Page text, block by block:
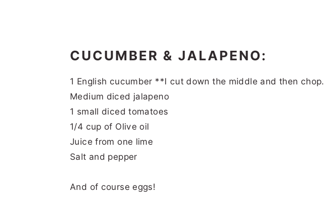
CUCUMBER & JALAPENO:
1 English cucumber **I cut down the middle and then chop.
Medium diced jalapeno
1 small diced tomatoes
1/4 cup of Olive oil
Juice from one lime
Salt and pepper
And of course eggs!